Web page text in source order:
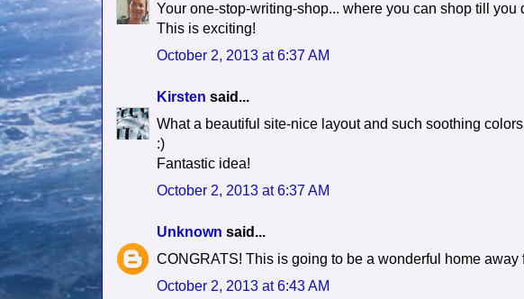
Your one-stop-writing-shop... where you can shop till you
This is exciting!
October 2, 2013 at 6:37 AM
Kirsten said...
What a beautiful site-nice layout and such soothing
:)
Fantastic idea!
October 2, 2013 at 6:37 AM
Unknown said...
CONGRATS! This is going to be a wonderful home away
October 2, 2013 at 6:43 AM